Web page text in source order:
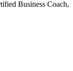
Business Coach,